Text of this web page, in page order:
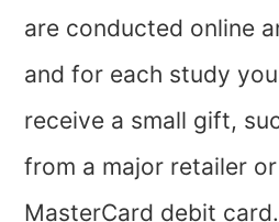
are conducted online
and for each study
receive a small gift,
from a major retailer
MasterCard debit